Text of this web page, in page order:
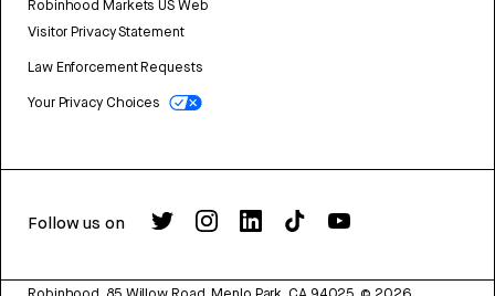
Robinhood Markets US Web
Visitor Privacy Statement
Law Enforcement Requests
Your Privacy Choices
Follow us on